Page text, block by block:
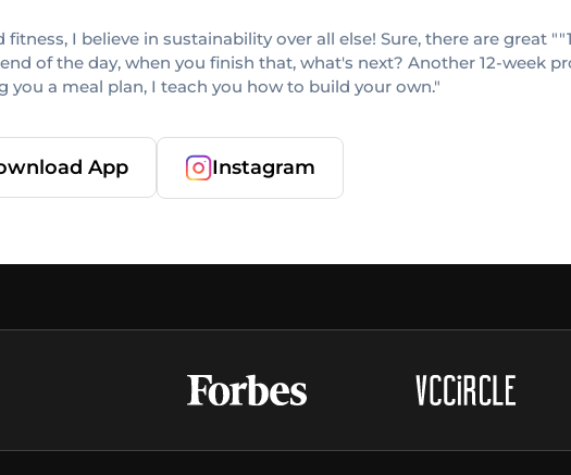
I believe in sustainability over all else! Sure, there are great
of the day, when you finish that, what's next? Another 12-week
you a meal plan, I teach you how to build your own."
App Instagram